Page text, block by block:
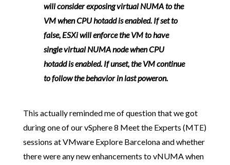
will consider exposing virtual NUMA to the
VM when CPU hotadd is enabled. If set to
false, ESXi will enforce the VM to have
single virtual NUMA node when CPU
hotadd is enabled. If unset, the VM continue
to follow the behavior in last poweron.
This actually reminded me of question that we got
during one of our vSphere 8 Meet the Experts (MTE)
sessions at VMware Explore Barcelona and whether
there were any new enhancements to vNUMA when